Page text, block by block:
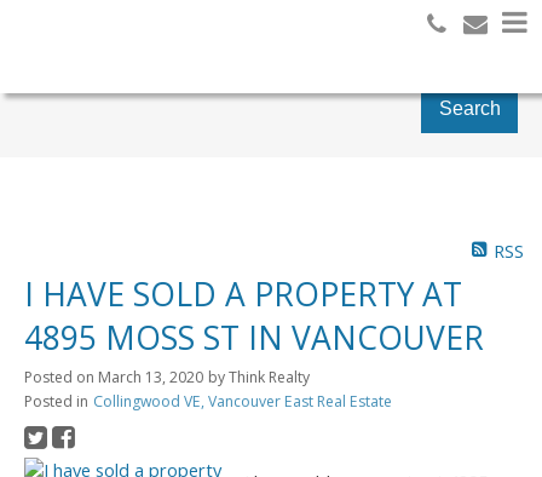
Search
RSS
I HAVE SOLD A PROPERTY AT
4895 MOSS ST IN VANCOUVER
Posted on March 13, 2020 byThink Realty
Posted in Collingwood VE, Vancouver East Real Estate